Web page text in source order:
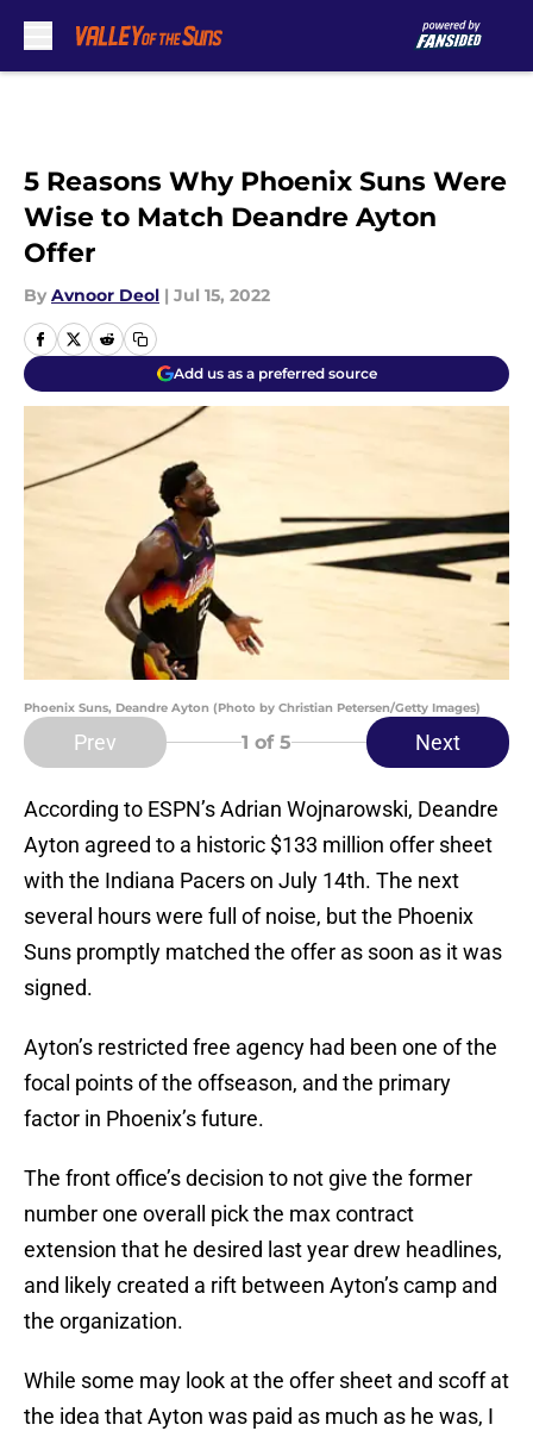
5 Reasons Why Phoenix Suns Were
Wise to Match Deandre Ayton
Offer
By Avnoor Deol | Jul 15, 2022
Add us as a preferred source
Phoenix Suns, Deandre Ayton (Photo by Christian Petersen/Getty Images)
Prev 1 of 5 Next
According to ESPN’s Adrian Wojnarowski, Deandre
Ayton agreed to a historic $133 million offer sheet
with the Indiana Pacers on July 14th. The next
several hours were full of noise, but the Phoenix
Suns promptly matched the offer as soon as it was
signed.
Ayton’s restricted free agency had been one of the
focal points of the offseason, and the primary
factor in Phoenix’s future.
The front office’s decision to not give the former
number one overall pick the max contract
extension that he desired last year drew headlines,
and likely created a rift between Ayton’s camp and
the organization.
While some may look at the offer sheet and scoff at
the idea that Ayton was paid as much as he was, I